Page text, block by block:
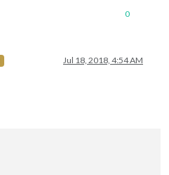
0
Jul 18, 2018, 4:54 AM